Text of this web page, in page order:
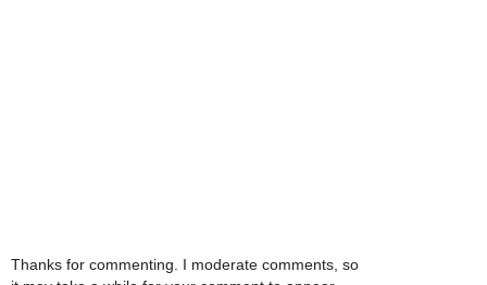
Thanks for commenting. I moderate comments, so